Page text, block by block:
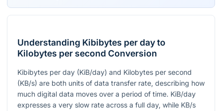
Understanding Kibibytes per day to
Kilobytes per second Conversion
Kibibytes per day (KiB/day) and Kilobytes per second
(KB/s) are both units of data transfer rate, describing how
much digital data moves over a period of time. KiB/day
expresses a very slow rate across a full day, while KB/s